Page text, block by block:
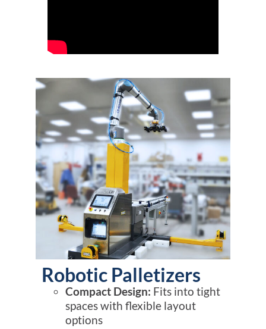
Robotic Palletizers
Compact Design: Fits into tight
spaces with flexible layout
options